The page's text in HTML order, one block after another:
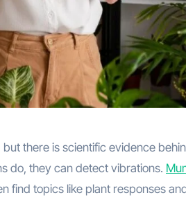
there is scientific evidence
do, they can detect vibrations.
find topics like plant responses